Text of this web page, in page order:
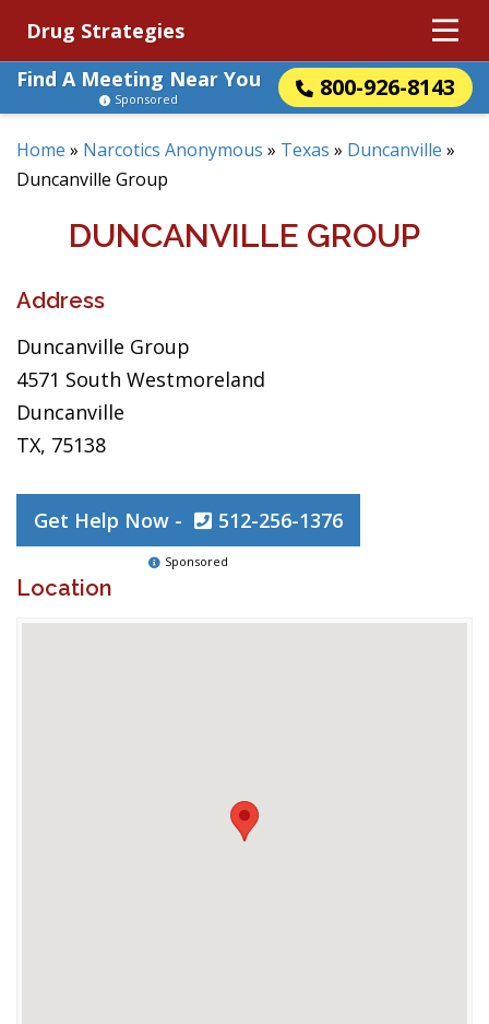
Drug Strategies
Find A Meeting Near You
800-926-8143
Sponsored
Home » Narcotics Anonymous » Texas » Duncanville »
Duncanville Group
DUNCANVILLE GROUP
Address
Duncanville Group
4571 South Westmoreland
Duncanville
TX, 75138
Get Help Now - 512-256-1376
Sponsored
Location